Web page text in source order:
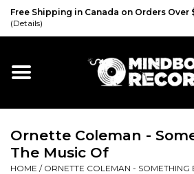
Free Shipping in Canada on Orders Over
(Details)
Home
Vinyl
Ornette Coleman -
The Music Of
HOME / ORNETTE COLEMAN - SOMETHING